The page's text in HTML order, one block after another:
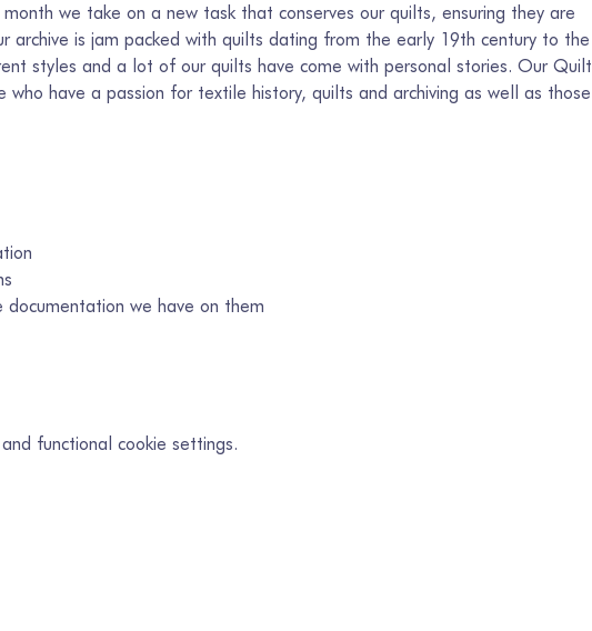
we take on a new task that conserves our quilts, ensuring they are
archive is jam packed with quilts dating from the early 19th century to the
styles and a lot of our quilts have come with personal stories. Our Quilt
have a passion for textile history, quilts and archiving as well as those
we have on them
functional cookie settings.